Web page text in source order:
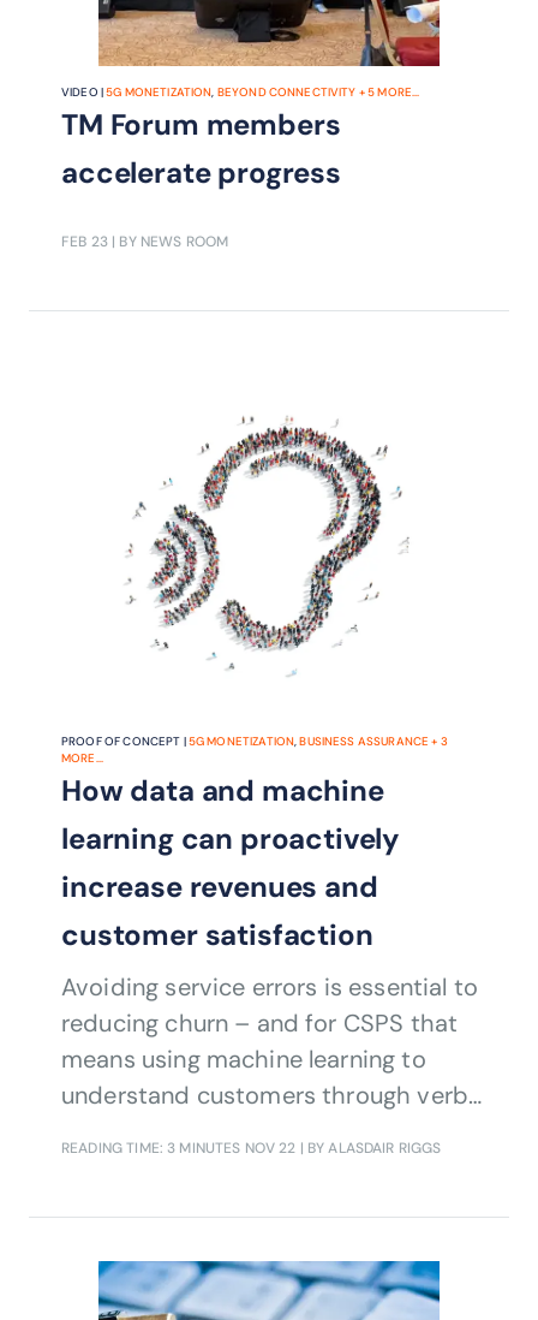
VIDEO |5G MONETIZATION, BEYOND CONNECTIVITY +5MORE...
TM Forum members
accelerate progress
FEB 23| BY NEWS ROOM
PROOF OF CONCEPT |5G MONETIZATION,BUSINESS ASSURANCE + 3
MORE...
How data and machine
learning can proactively
increase revenues and
customer satisfaction
Avoiding service errors is essential to
reducing churn – and for CSPS that
means using machine learning to
understand customers through verbal
READING TIME: 3 MINUTES NOV 22 | BY ALASDAIR RIGGS